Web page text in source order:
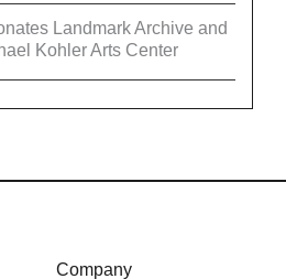
Landmark Archive and
Kohler Arts Center
Company